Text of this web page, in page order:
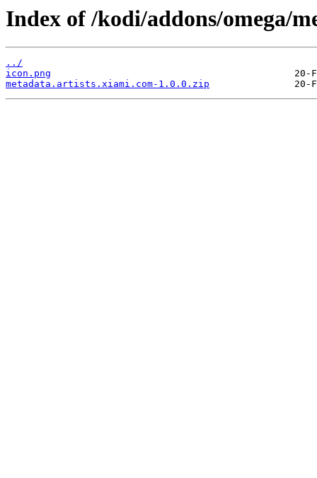
Index of /kodi/addons/omega/
../
icon.png
metadata.artists.xiami.com-1.0.0.zip